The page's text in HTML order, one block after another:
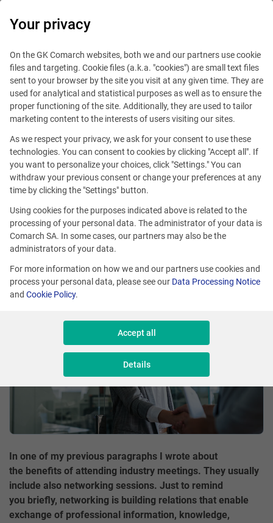
IT Board
Blog Handy guide
February 15, 2016
Why do you need networking?
Editorial team
In one of my previous paragraphs I wrote about
the benefits of attending industry meetings. They usually
include also networking sessions. Just to remind
you briefly, networking is building relations that enable
exchange of professional information, knowledge,
Your privacy
On the GK Comarch websites, both we and our partners use cookie
files and targeting. Cookie files (a.k.a. "cookies") are small text files
sent to your browser by the site you visit at any given time. They are
used for analytical and statistical purposes as well as to ensure the
proper functioning of the site. Additionally, they are used to tailor
marketing content to the interests of users visiting our sites.
As we respect your privacy, we ask for your consent to use these
technologies. You can consent to cookies by clicking "Accept all". If
you want to personalize your choices, click "Settings." You can
withdraw your previous consent or change your preferences at any
time by clicking the "Settings" button.
Using cookies for the purposes indicated above is related to the
processing of your personal data. The administrator of your data is
Comarch SA. In some cases, our partners may also be the
administrators of your data.
For more information on how we and our partners use cookies and
process your personal data, please see our Data Processing Notice
and Cookie Policy.
Accept all
Details